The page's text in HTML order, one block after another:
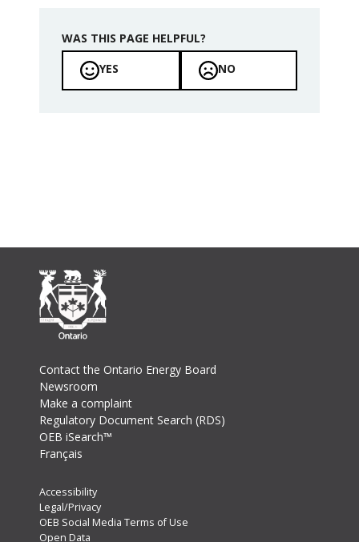
WAS THIS PAGE HELPFUL?
YES
NO
Footer
Contact the Ontario Energy Board
Newsroom
Make a complaint
Regulatory Document Search (RDS)
OEB iSearch™
Français
Footer
Secondary
Menu
Accessibility
Legal/Privacy
OEB Social Media Terms of Use
Open Data